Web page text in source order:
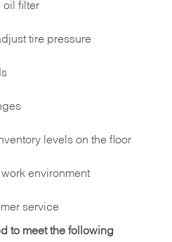
oil filter
tire pressure
levels on the floor
environment
service
to meet the following